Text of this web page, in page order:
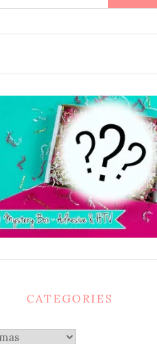
CATEGORIES